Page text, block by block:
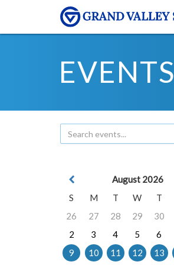
EVENTS
August 2026
S
M T W T
26
27 28 29 30
2
3 4 5 6
9
10 11 12 13